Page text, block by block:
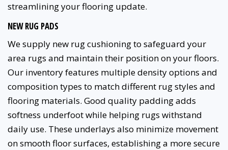
streamlining your flooring update.
NEW RUG PADS
We supply new rug cushioning to safeguard your
area rugs and maintain their position on your floors.
Our inventory features multiple density options and
composition types to match different rug styles and
flooring materials. Good quality padding adds
softness underfoot while helping rugs withstand
daily use. These underlays also minimize movement
on smooth floor surfaces, establishing a more secure